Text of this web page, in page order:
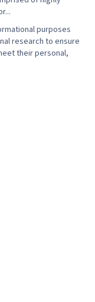
purposes
research to ensure
their personal,